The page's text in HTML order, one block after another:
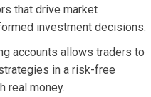
that drive market
investment decisions.
accounts allows traders to
in a risk-free
real money.